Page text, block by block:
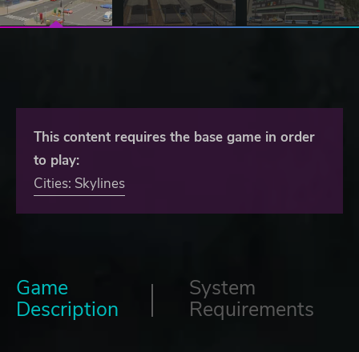
This content requires the base game in order
to play:
Cities: Skylines
Game
Description
System
Requirements